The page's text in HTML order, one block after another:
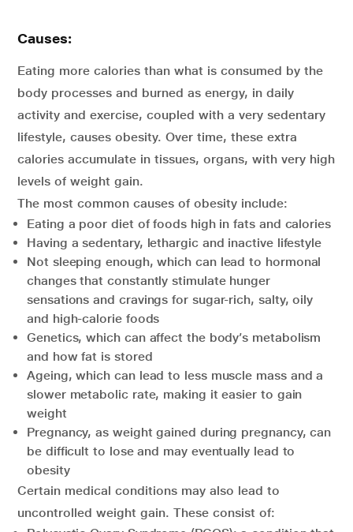
Causes:
Eating more calories than what is consumed by the
body processes and burned as energy, in daily
activity and exercise, coupled with a very sedentary
lifestyle, causes obesity. Over time, these extra
calories accumulate in tissues, organs, with very high
levels of weight gain.
The most common causes of obesity include:
Eating a poor diet of foods high in fats and calories
Having a sedentary, lethargic and inactive lifestyle
Not sleeping enough, which can lead to hormonal
changes that constantly stimulate hunger
sensations and cravings for sugar-rich, salty, oily
and high-calorie foods
Genetics, which can affect the body’s metabolism
and how fat is stored
Ageing, which can lead to less muscle mass and a
slower metabolic rate, making it easier to gain
weight
Pregnancy, as weight gained during pregnancy, can
be difficult to lose and may eventually lead to
obesity
Certain medical conditions may also lead to
uncontrolled weight gain. These consist of: